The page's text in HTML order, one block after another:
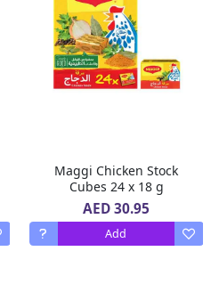
Maggi Chicken Stock
Cubes 24 x 18 g
AED 30.95
Add